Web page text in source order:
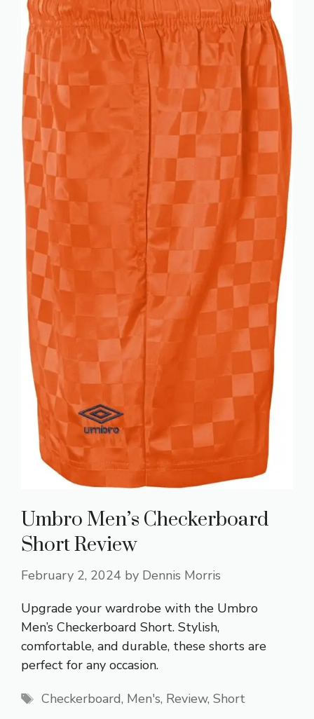
Umbro Men’s Checkerboard
Short Review
February 2, 2024 by Dennis Morris
Upgrade your wardrobe with the Umbro
Men’s Checkerboard Short. Stylish,
comfortable, and durable, these shorts are
perfect for any occasion.
Tags
Checkerboard, Men's, Review, Short